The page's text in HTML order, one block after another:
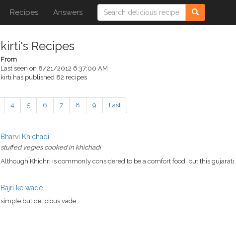
Recipes Answers
kirti's Recipes
From
Last seen on 8/21/2012 6:37:00 AM
kirti has published 82 recipes
4 5 6 7 8 9 Last
Bharvi Khichadi
stuffed vegies cooked in khichadi
Although Khichri is commonly considered to be a comfort food, but this
Bajri ke wade
simple but delicious vade